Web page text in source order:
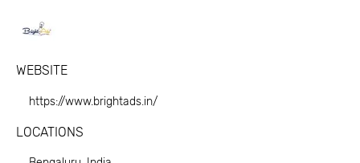
WEBSITE
https://www.brightads.in/
LOCATIONS